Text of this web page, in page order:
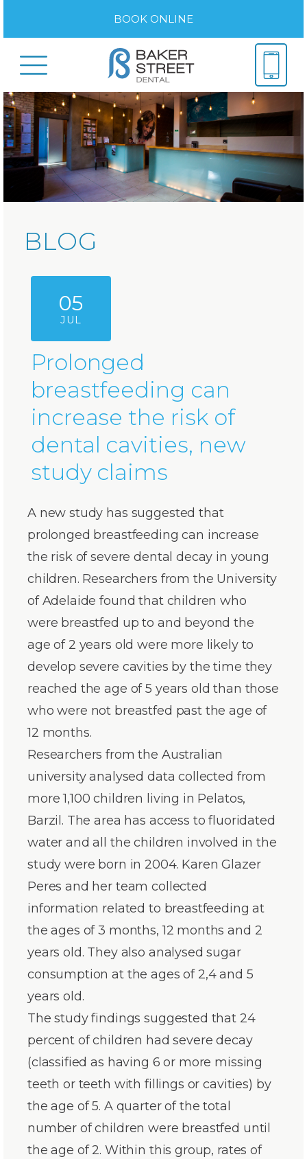
BOOK ONLINE
BLOG
05
JUL
Prolonged
breastfeeding can
increase the risk of
dental cavities, new
study claims
A new study has suggested that
prolonged breastfeeding can increase
the risk of severe dental decay in young
children. Researchers from the University
of Adelaide found that children who
were breastfed up to and beyond the
age of 2 years old were more likely to
develop severe cavities by the time they
reached the age of 5 years old than those
who were not breastfed past the age of
12 months.
Researchers from the Australian
university analysed data collected from
more 1,100 children living in Pelatos,
Barzil. The area has access to fluoridated
water and all the children involved in the
study were born in 2004. Karen Glazer
Peres and her team collected
information related to breastfeeding at
the ages of 3 months, 12 months and 2
years old. They also analysed sugar
consumption at the ages of 2,4 and 5
years old.
The study findings suggested that 24
percent of children had severe decay
(classified as having 6 or more missing
teeth or teeth with fillings or cavities) by
the age of 5. A quarter of the total
number of children were breastfed until
the age of 2. Within this group, rates of